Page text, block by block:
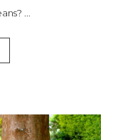
...
HEAD VEST, RIPPED